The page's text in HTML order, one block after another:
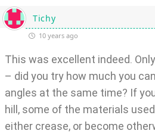
Tichy
10 years ago
This was excellent indeed.
– did you try how much you
angles at the same time? If
hill, some of the materials
either crease, or become